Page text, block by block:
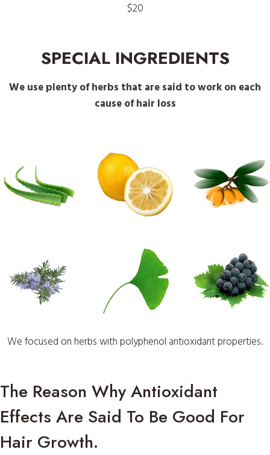
$20
SPECIAL INGREDIENTS
We use plenty of herbs that are said to work on each
cause of hair loss
We focused on herbs with polyphenol antioxidant properties.
The Reason Why Antioxidant
Effects Are Said To Be Good For
Hair Growth.